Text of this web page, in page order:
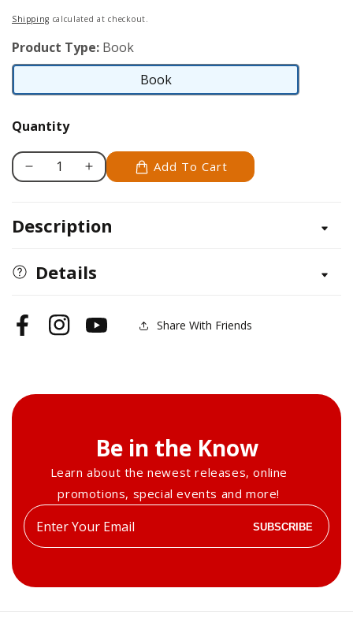
price
Shipping calculated at checkout.
Product Type: Book
Book
Book
Quantity
Decrease
Mother
Quilt
Increase
Mother
Add To Cart
Description
Details
FacebookInstagramYouTube Share With Friends
Be in the Know
Learn about the newest releases, online
promotions, special events and more!
Enter
your
SUBSCRIBE